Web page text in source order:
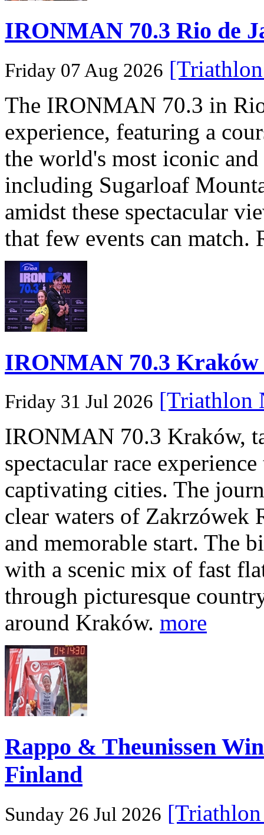
IRONMAN 70.3 Rio de
Friday 07 Aug 2026
The IRONMAN 70.3 in
experience, featuring a
the world's most iconic
including Sugarloaf
amidst these spectacular
that few events can match.
IRONMAN 70.3
Friday 31 Jul 2026 [Triathlon
IRONMAN 70.3 Kraków,
spectacular race
captivating cities. The
clear waters of Zakrzówek
and memorable start. The
with a scenic mix of fast
through picturesque
around Kraków. more
Rappo & Theunissen
Finland
Sunday 26 Jul 2026